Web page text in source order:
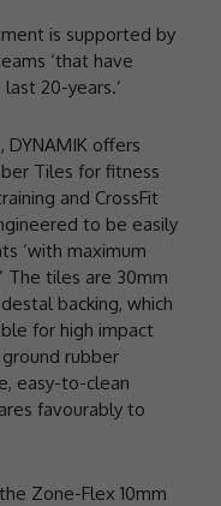
is supported by
‘that have
20-years.’
offers
Tiles for fitness
and CrossFit
to be easily
‘with maximum
The tiles are 30mm
backing, which
for high impact
rubber
easy-to-clean
favourably to
Zone-Flex 10mm